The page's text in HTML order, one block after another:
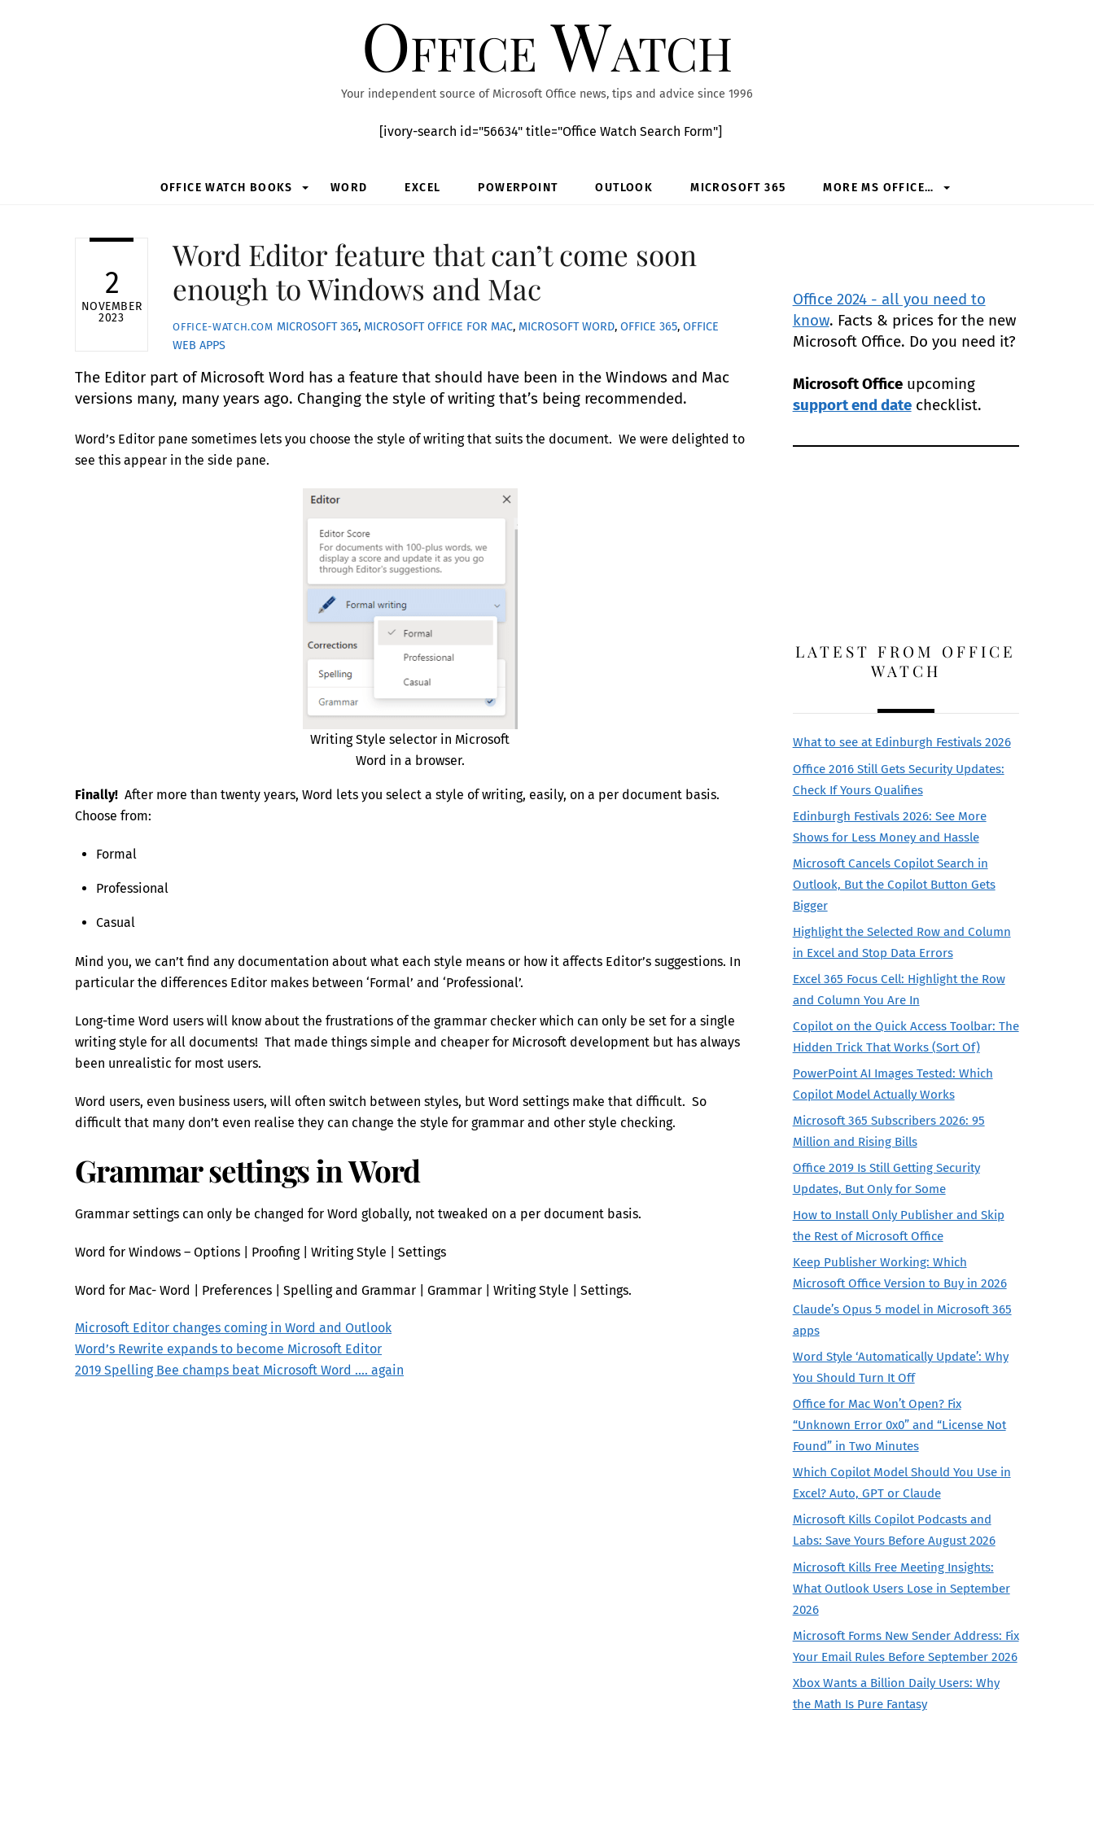
Office Watch
Your independent source of Microsoft Office news, tips and advice since 1996
[ivory-search id="56634" title="Office Watch Search Form"]
OFFICE WATCH BOOKS WORD EXCEL POWERPOINT OUTLOOK MICROSOFT 365 MORE MS OFFICE…
2
NOVEMBER
2023
Word Editor feature that can’t come soon
enough to Windows and Mac
OFFICE-WATCH.COM MICROSOFT 365, MICROSOFT OFFICE FOR MAC, MICROSOFT WORD, OFFICE 365, OFFICE
WEB APPS
The Editor part of Microsoft Word has a feature that should have been in the Windows and Mac
versions many, many years ago. Changing the style of writing that’s being recommended.
Word’s Editor pane sometimes lets you choose the style of writing that suits the document. We were delighted to
see this appear in the side pane.
Writing Style selector in Microsoft
Word in a browser.
Finally! After more than twenty years, Word lets you select a style of writing, easily, on a per document basis.
Choose from:
Formal
Professional
Casual
Mind you, we can’t find any documentation about what each style means or how it affects Editor’s suggestions. In
particular the differences Editor makes between ‘Formal’ and ‘Professional’.
Long-time Word users will know about the frustrations of the grammar checker which can only be set for a single
writing style for all documents! That made things simple and cheaper for Microsoft development but has always
been unrealistic for most users.
Word users, even business users, will often switch between styles, but Word settings make that difficult. So
difficult that many don’t even realise they can change the style for grammar and other style checking.
Grammar settings in Word
Grammar settings can only be changed for Word globally, not tweaked on a per document basis.
Word for Windows – Options | Proofing | Writing Style | Settings
Word for Mac- Word | Preferences | Spelling and Grammar | Grammar | Writing Style | Settings.
Microsoft Editor changes coming in Word and Outlook
Word’s Rewrite expands to become Microsoft Editor
2019 Spelling Bee champs beat Microsoft Word …. again
Office 2024 - all you need to
know. Facts & prices for the new
Microsoft Office. Do you need it?
Microsoft Officeupcoming
support end datechecklist.
LATEST FROM OFFICE
WATCH
What to see at Edinburgh Festivals 2026
Office 2016 Still Gets Security Updates:
Check If Yours Qualifies
Edinburgh Festivals 2026: See More
Shows for Less Money and Hassle
Microsoft Cancels Copilot Search in
Outlook, But the Copilot Button Gets
Bigger
Highlight the Selected Row and Column
in Excel and Stop Data Errors
Excel 365 Focus Cell: Highlight the Row
and Column You Are In
Copilot on the Quick Access Toolbar: The
Hidden Trick That Works (Sort Of)
PowerPoint AI Images Tested: Which
Copilot Model Actually Works
Microsoft 365 Subscribers 2026: 95
Million and Rising Bills
Office 2019 Is Still Getting Security
Updates, But Only for Some
How to Install Only Publisher and Skip
the Rest of Microsoft Office
Keep Publisher Working: Which
Microsoft Office Version to Buy in 2026
Claude’s Opus 5 model in Microsoft 365
apps
Word Style ‘Automatically Update’: Why
You Should Turn It Off
Office for Mac Won’t Open? Fix
“Unknown Error 0x0” and “License Not
Found” in Two Minutes
Which Copilot Model Should You Use in
Excel? Auto, GPT or Claude
Microsoft Kills Copilot Podcasts and
Labs: Save Yours Before August 2026
Microsoft Kills Free Meeting Insights:
What Outlook Users Lose in September
2026
Microsoft Forms New Sender Address: Fix
Your Email Rules Before September 2026
Xbox Wants a Billion Daily Users: Why
the Math Is Pure Fantasy